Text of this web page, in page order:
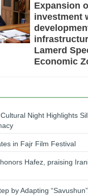
Expansion
investment
Lamerd
Economic
Night Highlights
in Fajr Film Festival
Hafez, praising
by Adapting